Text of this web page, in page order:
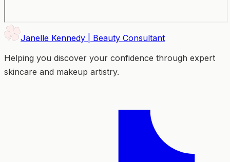
Janelle Kennedy | Beauty Consultant
Helping you discover your confidence through expert
skincare and makeup artistry.